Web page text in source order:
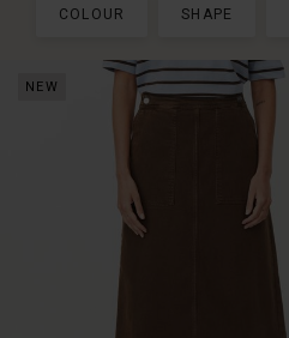
COLOUR SHAPE
NEW